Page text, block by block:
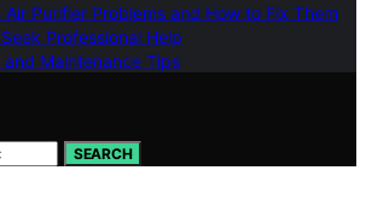
Air Purifier Problems and How to Fix Them
Professional Help
and Maintenance Tips
SEARCH